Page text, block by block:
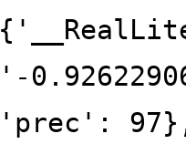
'-
'prec':